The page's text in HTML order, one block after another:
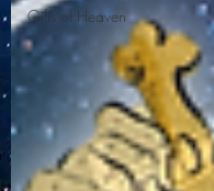
Gifts of Heaven